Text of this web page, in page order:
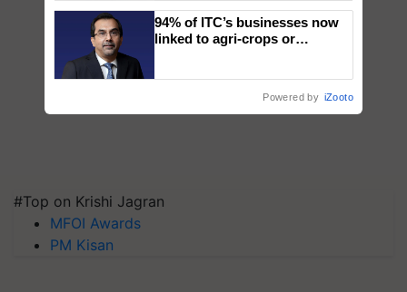
#Top on Krishi Jagran
MFOI Awards
PM Kisan
94% of ITC’s businesses now
linked to agri-crops or
Powered by iZooto